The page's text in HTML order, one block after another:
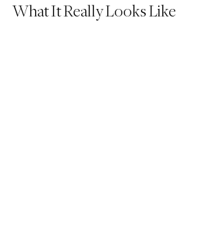
What It Really Looks Like